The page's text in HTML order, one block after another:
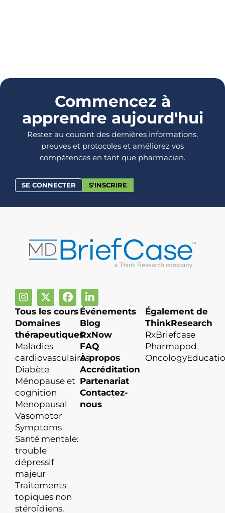
Commencez à
apprendre aujourd'hui
Restez au courant des dernières informations,
preuves et protocoles et améliorez vos
compétences en tant que pharmacien.
SE CONNECTER S'INSCRIRE
Tous les cours
Domaines
thérapeutiques
Maladies
cardiovasculaires
Diabète
Ménopause et
cognition
Menopausal
Vasomotor
Symptoms
Santé mentale:
trouble
dépressif
majeur
Traitements
topiques non
stéroïdiens.
Événements
Blog
RxNow
FAQ
À propos
Accréditation
Partenariat
Contactez-
nous
Également de
ThinkResearch
RxBriefcase
Pharmapod